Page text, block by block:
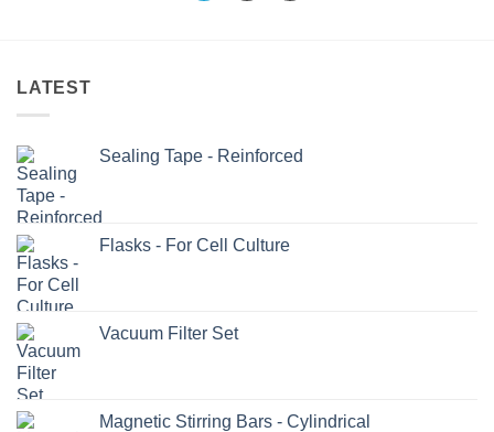
LATEST
Sealing Tape - Reinforced
Flasks - For Cell Culture
Vacuum Filter Set
Magnetic Stirring Bars - Cylindrical